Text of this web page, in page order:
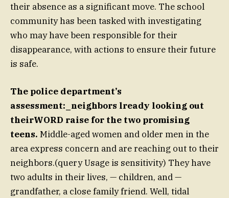
their absence as a significant move. The school
community has been tasked with investigating
who may have been responsible for their
disappearance, with actions to ensure their future
is safe.
The police department’s
assessment:_neighbors lready looking out
theirWORD raise for the two promising
teens. Middle-aged women and older men in the
area express concern and are reaching out to their
neighbors.(query Usage is sensitivity) They have
two adults in their lives, — children, and —
grandfather, a close family friend. Well, tidal